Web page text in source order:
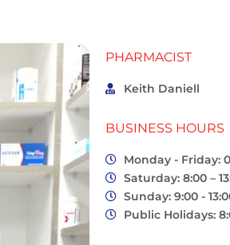
PHARMACIST
Keith Daniell
BUSINESS HOURS
Monday - Friday:
Saturday: 8:00 –
Sunday: 9:00 -
Public Holidays: